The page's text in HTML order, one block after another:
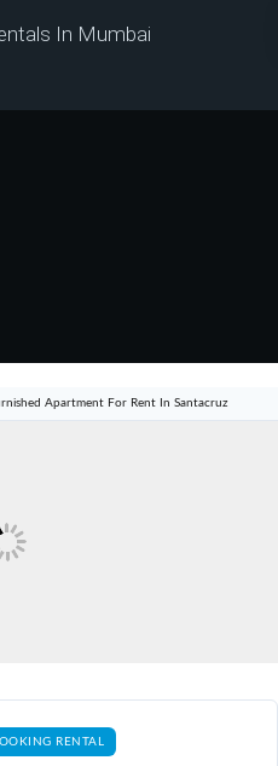
In Mumbai
Apartment For Rent In Santacruz
RENTAL